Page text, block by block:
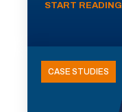
START READING
CASE STUDIES